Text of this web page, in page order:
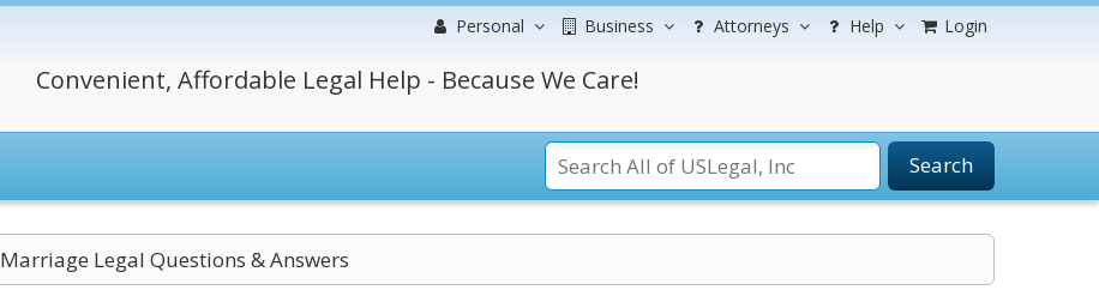
Personal Business Attorneys Help Login
Convenient, Affordable Legal Help - Because We Care!
Search
Marriage Legal Questions & Answers